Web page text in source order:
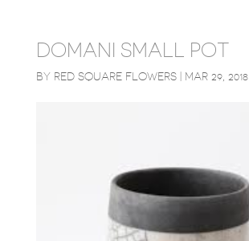
DOMANI SMALL POT
BY RED SQUARE FLOWERS| MAR 29, 2018